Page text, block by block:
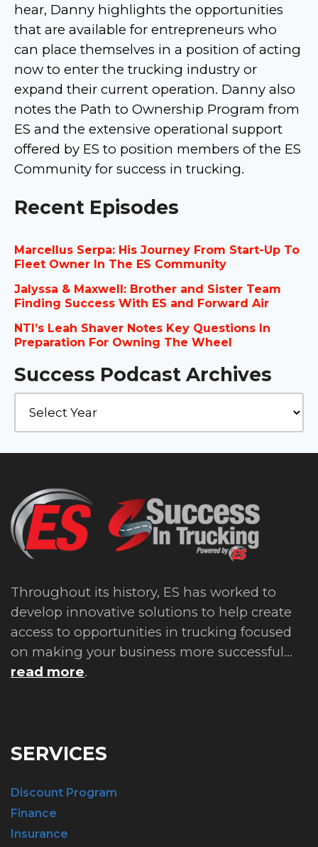
hear, Danny highlights the opportunities
that are available for entrepreneurs who
can place themselves in a position of acting
now to enter the trucking industry or
expand their current operation. Danny also
notes the Path to Ownership Program from
ES and the extensive operational support
offered by ES to position members of the ES
Community for success in trucking.
Recent Episodes
Marcellus Serpa: His Journey From Start-Up To
Fleet Owner In The ES Community
Jalyssa & Maxwell: Brother and Sister Team
Finding Success With ES and Forward Air
NTI’s Leah Shaver Notes Key Questions In
Preparation For Owning The Wheel
Success Podcast Archives
Throughout its history, ES has worked to
develop innovative solutions to help create
access to opportunities in trucking focused
on making your business more successful...
read more.
SERVICES
Discount Program
Finance
Insurance